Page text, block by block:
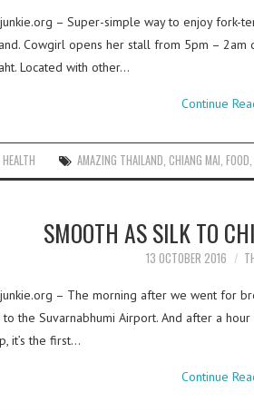
– Super-simple way to enjoy fork-
Cowgirl opens her stall from 5pm –
Located with other…
Continue
AMAZING THAILAND ,CHIANG MAI ,FOOD
SMOOTH AS SILK TO
13 OCTOBER 2016
– The morning after we went for
the Suvarnabhumi Airport. And after a
it’s the first…
Continue